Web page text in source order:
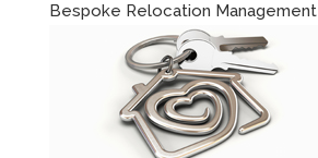
Bespoke Relocation Management